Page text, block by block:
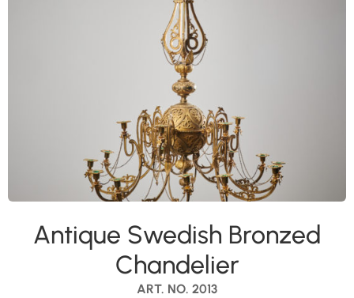
ART. NO. 2013
Antique Swedish Bronzed
Chandelier